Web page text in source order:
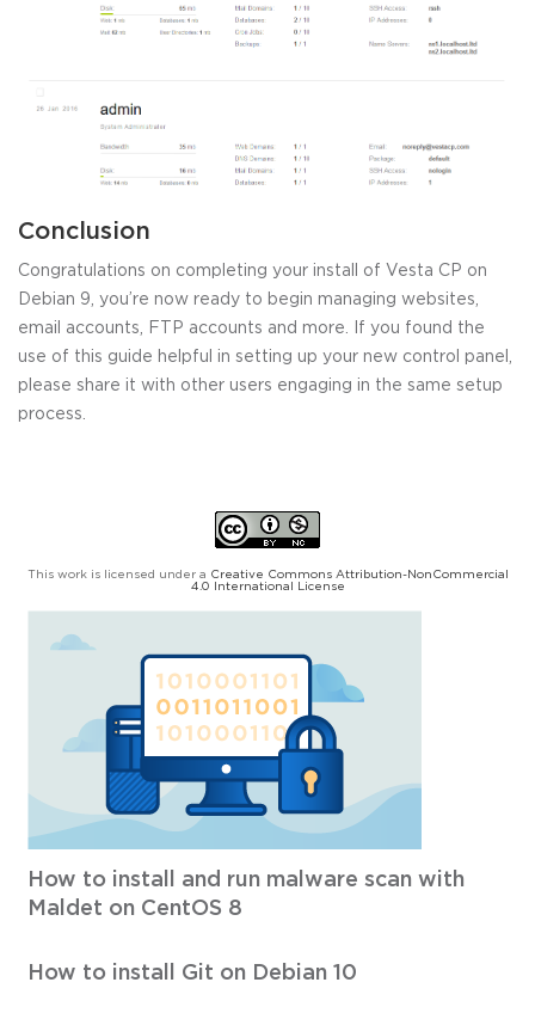
Conclusion
Congratulations on completing your install of Vesta CP on
Debian 9, you’re now ready to begin managing websites,
email accounts, FTP accounts and more. If you found the
use of this guide helpful in setting up your new control panel,
please share it with other users engaging in the same setup
process.
This work is licensed under a Creative Commons Attribution-NonCommercial
4.0 International License
How to install and run malware scan with
Maldet on CentOS 8
How to install Git on Debian 10